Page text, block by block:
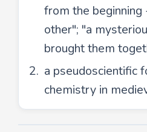
from the beginning
other"; "a
brought them
a pseudoscientific
chemistry in